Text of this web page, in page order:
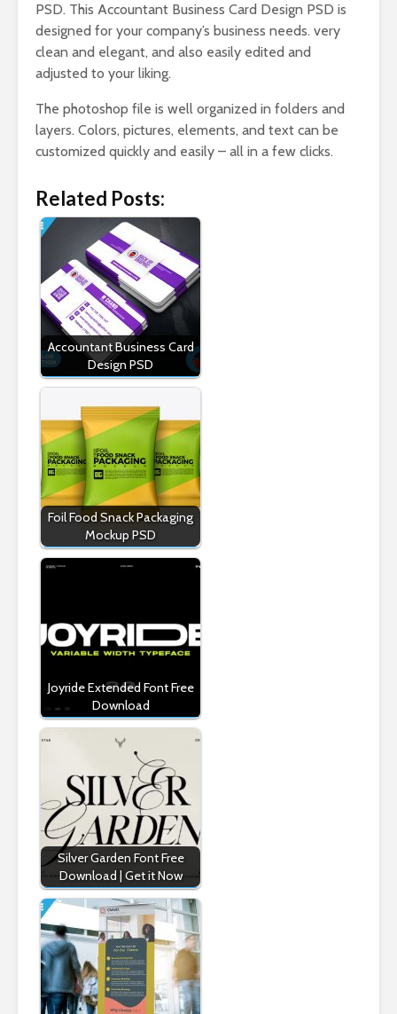
PSD. This Accountant Business Card Design PSD is
designed for your company’s business needs. very
clean and elegant, and also easily edited and
adjusted to your liking.
The photoshop file is well organized in folders and
layers. Colors, pictures, elements, and text can be
customized quickly and easily – all in a few clicks.
Related Posts:
Accountant Business Card
Design PSD
Foil Food Snack Packaging
Mockup PSD
Joyride Extended Font Free
Download
Silver Garden Font Free
Download | Get it Now